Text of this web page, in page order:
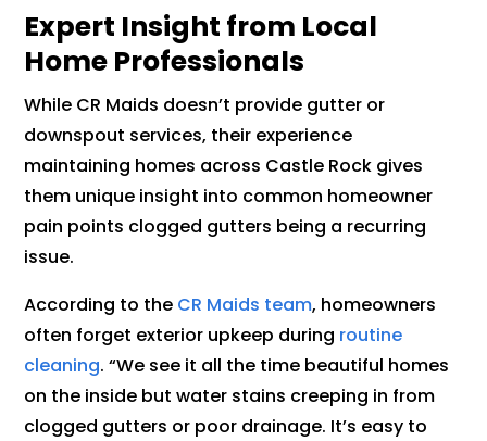
Expert Insight from Local
Home Professionals
While CR Maids doesn’t provide gutter or
downspout services, their experience
maintaining homes across Castle Rock gives
them unique insight into common homeowner
pain points clogged gutters being a recurring
issue.
According to the CR Maids team, homeowners
often forget exterior upkeep during routine
cleaning. “We see it all the time beautiful homes
on the inside but water stains creeping in from
clogged gutters or poor drainage. It’s easy to